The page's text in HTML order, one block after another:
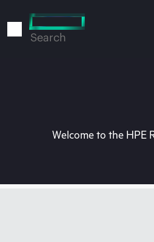
to
Search
Welcome to the HPE